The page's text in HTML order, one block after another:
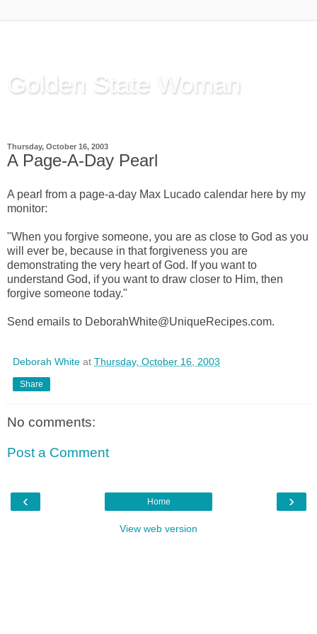
Golden State Woman
Thursday, October 16, 2003
A Page-A-Day Pearl
A pearl from a page-a-day Max Lucado calendar here by my
monitor:
"When you forgive someone, you are as close to God as you
will ever be, because in that forgiveness you are
demonstrating the very heart of God. If you want to
understand God, if you want to draw closer to Him, then
forgive someone today."
Send emails to DeborahWhite@UniqueRecipes.com.
Deborah White at Thursday, October 16, 2003
Share
No comments:
Post a Comment
‹ ›
Home
View web version